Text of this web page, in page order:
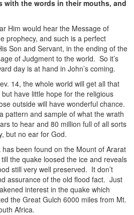
with the words in their mouths, and
Him would hear the Message of
prophecy, and such is a perfect
Son and Servant, in the ending of the
of Judgment to the world. So it’s
day is at hand in John’s coming.
14, the whole world will get all that
have little hope for the religious
outside will have wonderful chance.
pattern and sample of what the wrath
to hear and 80 million full of all sorts
but no ear for God.
been found on the Mount of Ararat
the quake loosed the ice and reveals
still very well preserved. It don’t
assurance of the old flood fact. Just
interest in the quake which
the Great Gulch 6000 miles from Mt.
Africa.